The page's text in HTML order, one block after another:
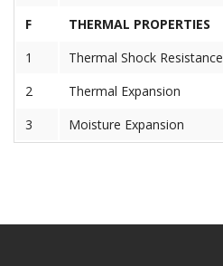
F
THERMAL PROPERTIES
1
Thermal Shock Resistance
2
Thermal Expansion
3
Moisture Expansion